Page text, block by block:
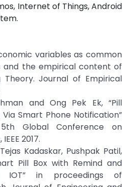
Internet of Things, Android
variables as common
and the empirical content of
Journal of Empirical
and Ong Pek Ek, “Pill
Smart Phone Notification”
Global Conference on
2017.
Kadaskar, Pushpak Patil,
Pill Box with Remind and
IOT” in proceedings of